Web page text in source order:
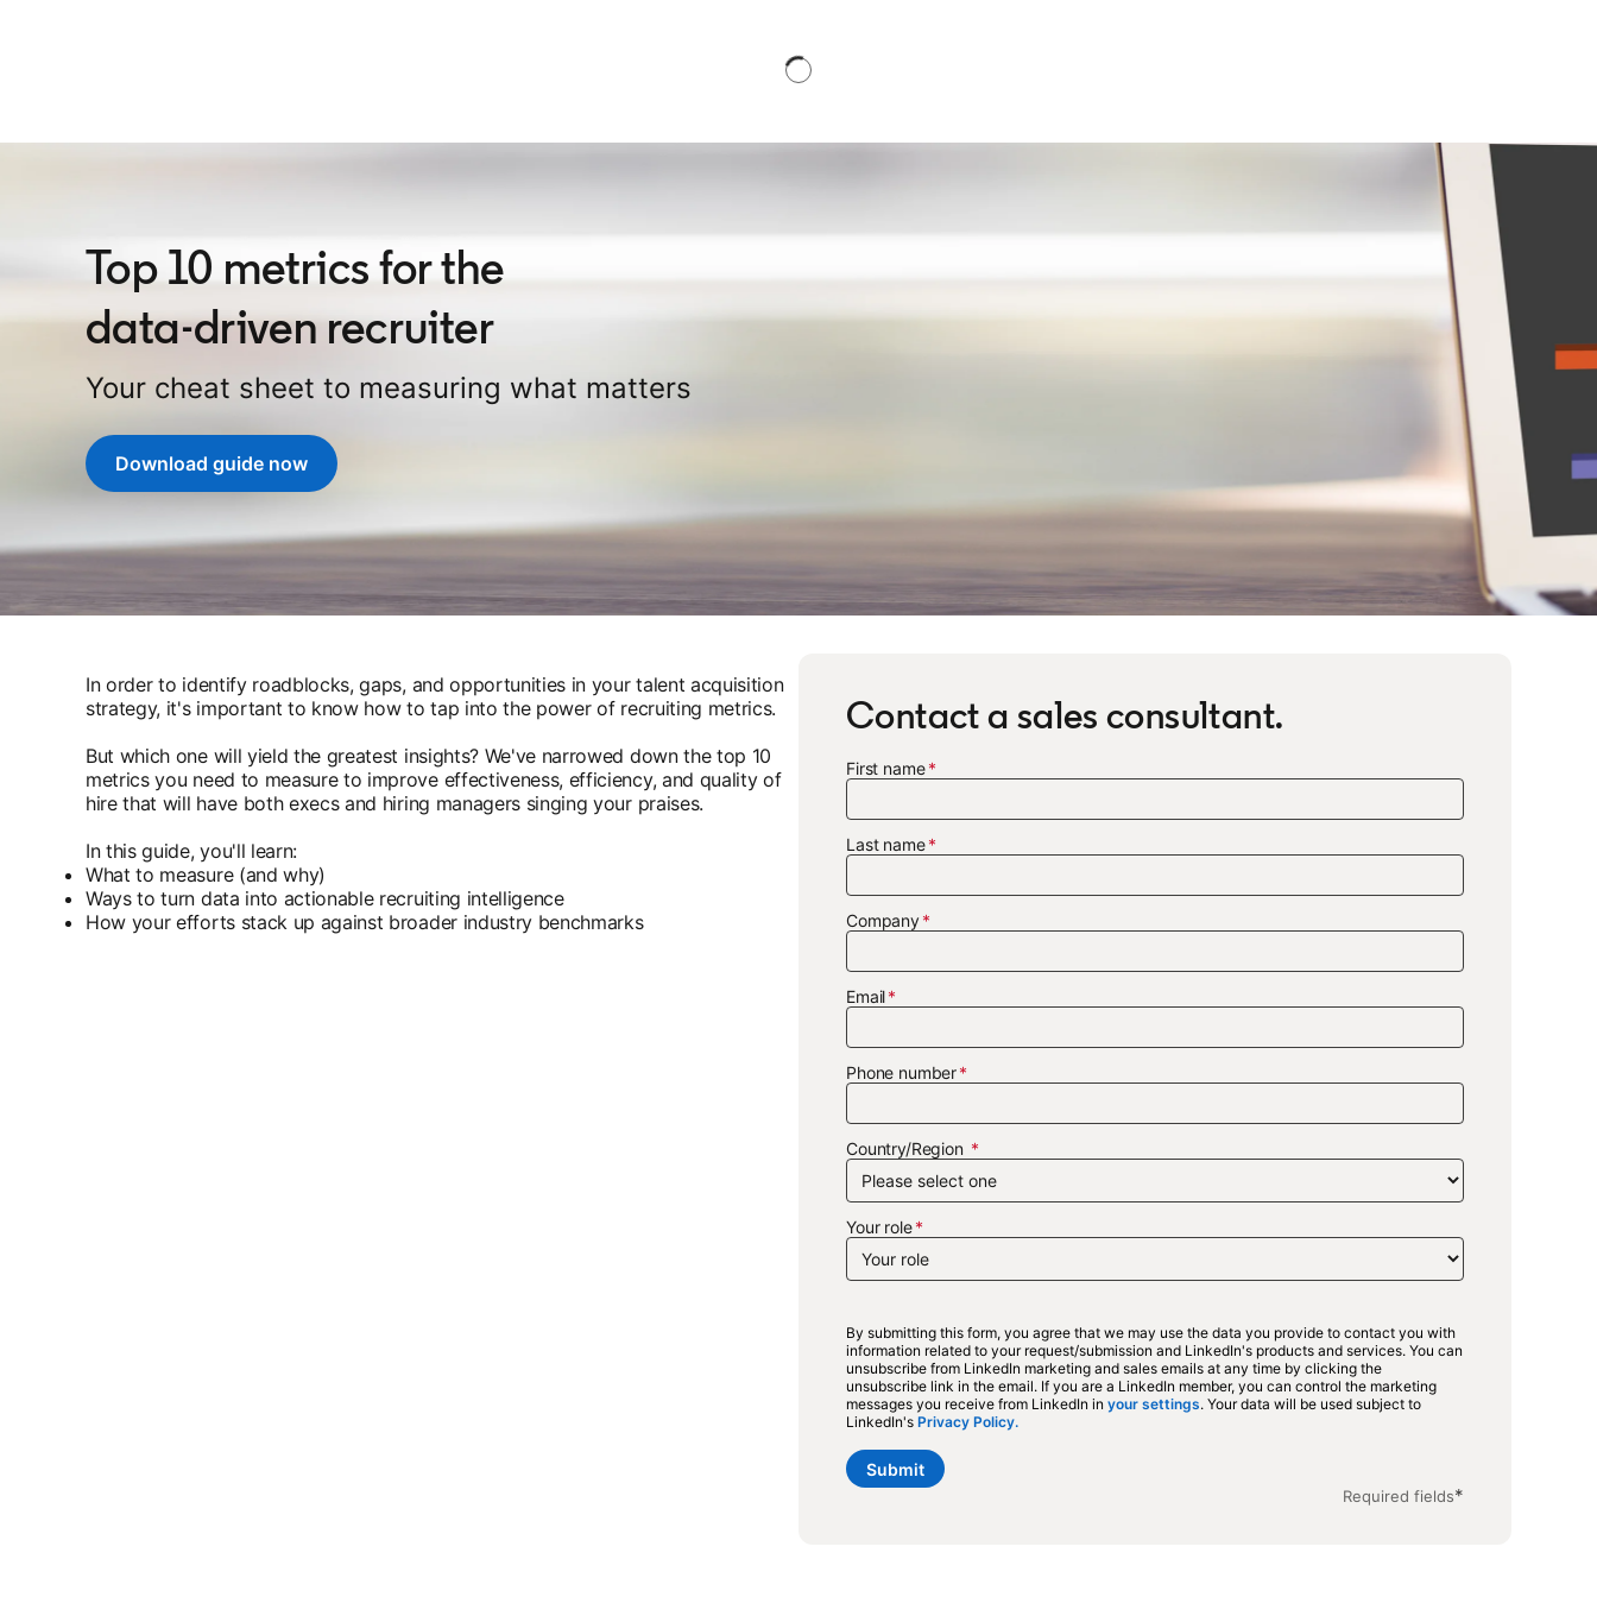
Top 10 metrics for the
data-driven recruiter
Your cheat sheet to measuring what matters
Download guide now
In order to identify roadblocks, gaps, and opportunities in your talent acquisition
strategy, it's important to know how to tap into the power of recruiting metrics.
But which one will yield the greatest insights? We've narrowed down the top 10
metrics you need to measure to improve effectiveness, efficiency, and quality of
hire that will have both execs and hiring managers singing your praises.
In this guide, you'll learn:
What to measure (and why)
Ways to turn data into actionable recruiting intelligence
How your efforts stack up against broader industry benchmarks
Contact a sales consultant.
First name
Last name
Company
Email
Phone number
Country/Region
Your role
By submitting this form, you agree that we may use the data you provide to contact you with
information related to your request/submission and LinkedIn's products and services. You can
unsubscribe from LinkedIn marketing and sales emails at any time by clicking the
unsubscribe link in the email. If you are a LinkedIn member, you can control the marketing
messages you receive from LinkedIn in your settingsopens in a new tab
. Your data will be used subject to
LinkedIn's Privacy Policy.
Required fields*
Submit